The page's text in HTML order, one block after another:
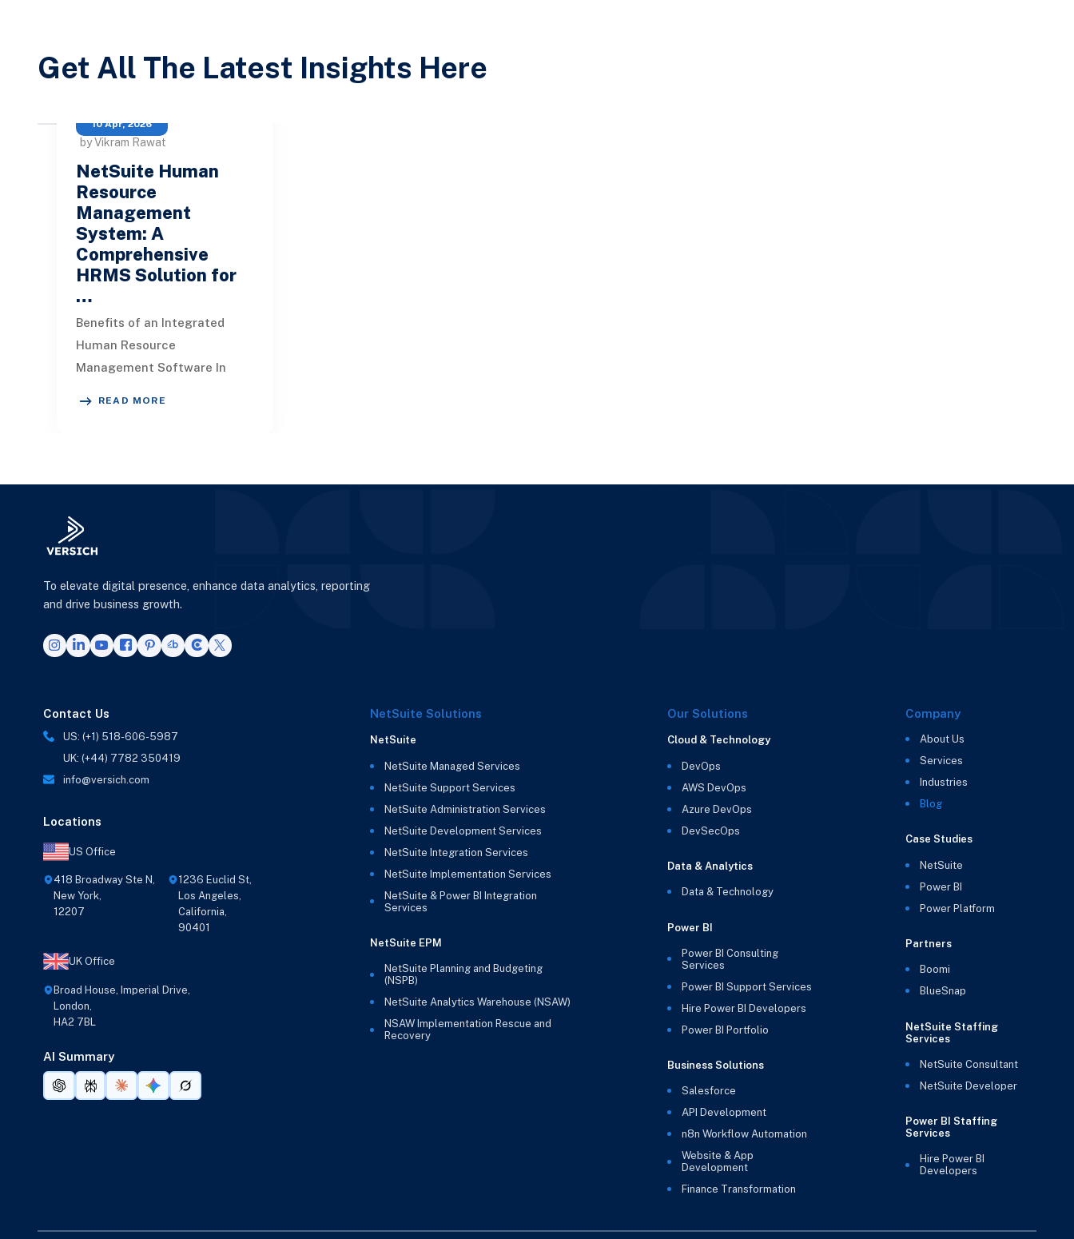
Get All The Latest Insights Here
10 Apr, 2026
by Vikram Rawat
NetSuite Human
Resource
Management
System: A
Comprehensive
HRMS Solution for
…
Benefits of an Integrated
Human Resource
Management Software In
READ MORE
To elevate digital presence, enhance data analytics, reporting
and drive business growth.
Contact Us
US: (+1) 518-606-5987
UK: (+44) 7782 350419
info@versich.com
Locations
US Office
418 Broadway Ste N,
New York,
12207
1236 Euclid St,
Los Angeles,
California,
90401
UK Office
Broad House, Imperial Drive,
London,
HA2 7BL
AI Summary
NetSuite Solutions
NetSuite
NetSuite Managed Services
NetSuite Support Services
NetSuite Administration Services
NetSuite Development Services
NetSuite Integration Services
NetSuite Implementation Services
NetSuite & Power BI Integration
Services
NetSuite EPM
NetSuite Planning and Budgeting
(NSPB)
NetSuite Analytics Warehouse (NSAW)
NSAW Implementation Rescue and
Recovery
Our Solutions
Cloud & Technology
DevOps
AWS DevOps
Azure DevOps
DevSecOps
Data & Analytics
Data & Technology
Power BI
Power BI Consulting
Services
Power BI Support Services
Hire Power BI Developers
Power BI Portfolio
Business Solutions
Salesforce
API Development
n8n Workflow Automation
Website & App
Development
Finance Transformation
Company
About Us
Services
Industries
Blog
Case Studies
NetSuite
Power BI
Power Platform
Partners
Boomi
BlueSnap
NetSuite Staffing
Services
NetSuite Consultant
NetSuite Developer
Power BI Staffing
Services
Hire Power BI
Developers